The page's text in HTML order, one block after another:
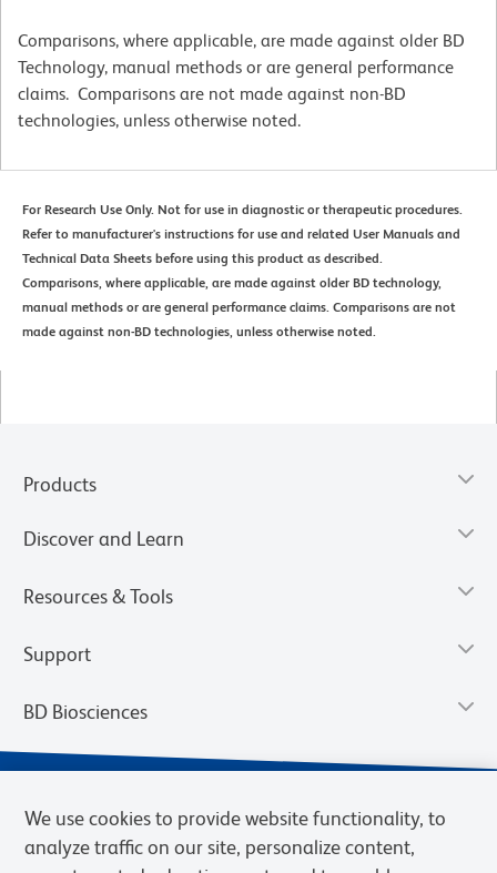
Comparisons, where applicable, are made against older BD
Technology, manual methods or are general performance
claims. Comparisons are not made against non-BD
technologies, unless otherwise noted.
For Research Use Only. Not for use in diagnostic or therapeutic procedures.
Refer to manufacturer's instructions for use and related User Manuals and
Technical Data Sheets before using this product as described.
Comparisons, where applicable, are made against older BD technology,
manual methods or are general performance claims. Comparisons are not
made against non-BD technologies, unless otherwise noted.
Products
Discover and Learn
Resources & Tools
Support
BD Biosciences
We use cookies to provide website functionality, to
analyze traffic on our site, personalize content,